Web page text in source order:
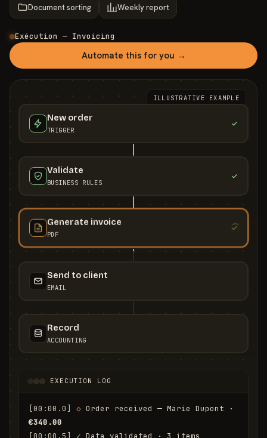
Document sorting Weekly report
Exécution — Invoicing
Automate this for you →
ILLUSTRATIVE EXAMPLE
New order
TRIGGER
Validate
BUSINESS RULES
Generate invoice
PDF
Send to client
EMAIL
Record
ACCOUNTING
EXECUTION LOG
[00:00.0] ◇
€340.00
[00:00.5]
✓ Data validated · 3 items